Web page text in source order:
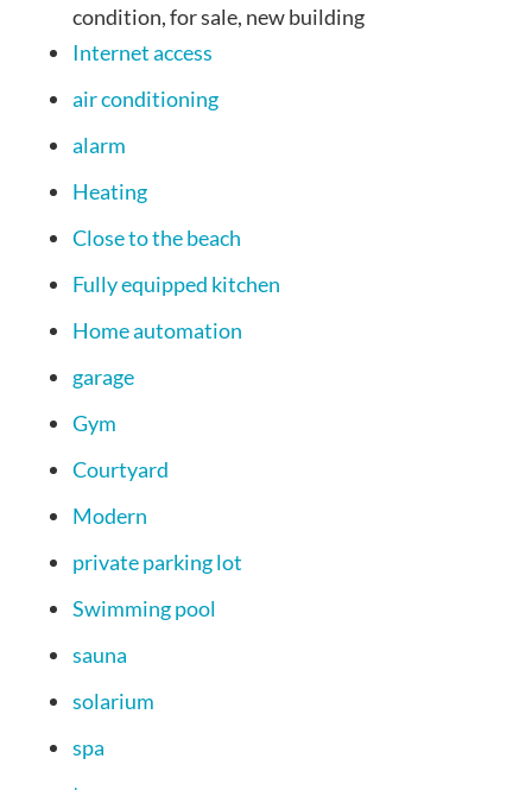
condition, for sale, new building
Internet access
air conditioning
alarm
Heating
Close to the beach
Fully equipped kitchen
Home automation
garage
Gym
Courtyard
Modern
private parking lot
Swimming pool
sauna
solarium
spa